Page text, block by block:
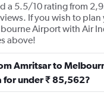
a 5.5/10 rating from
If you wish to
Airport with Air
above!
Amritsar to
under ₹ 85,562?